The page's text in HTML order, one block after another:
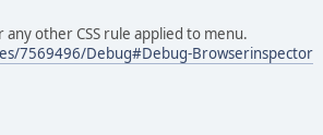
other CSS rule applied to menu.
7569496/Debug#Debug-Browserinspector